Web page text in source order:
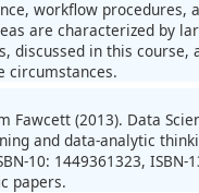
workflow procedures,
are characterized by
discussed in this
circumstances.
Fawcett (2013). Data
and data-analytic
10: 1449361323, ISBN-
papers.